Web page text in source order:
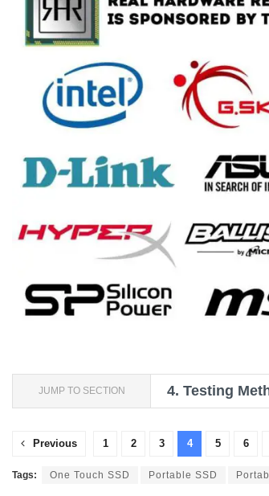
JUMP TO SECTION 4. Testing
Previous 1 2 3 4 5 6
Tags: One Touch SSD Portable SSD